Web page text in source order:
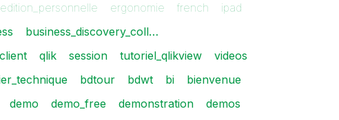
edition_personnelle ergonomie french
ipad
business_discovery_coll…
qlik session tutoriel_qlikview
videos
bdtour bdwt bi
bienvenue
demo demo_free demonstration
demos